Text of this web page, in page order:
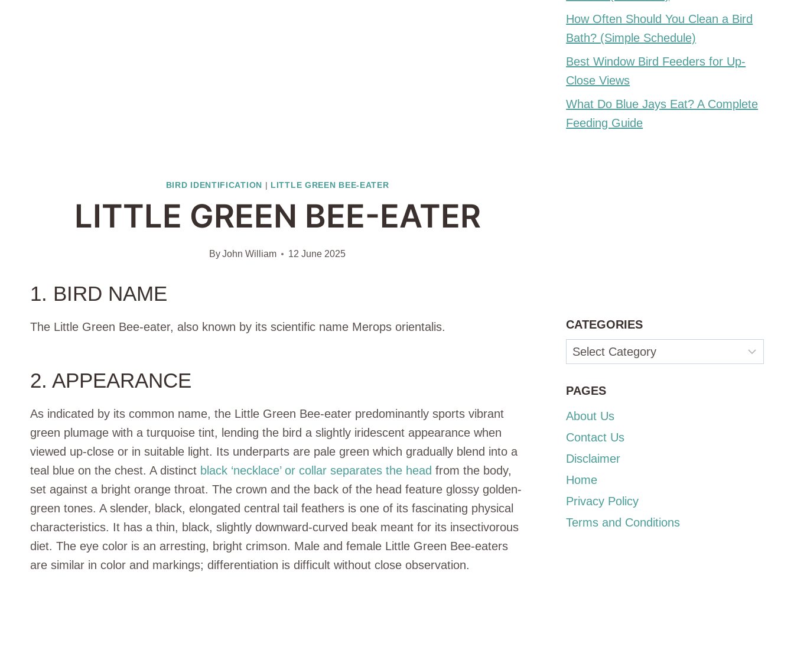
BIRD IDENTIFICATION | LITTLE GREEN BEE-EATER
LITTLE GREEN BEE-EATER
ByJohn William 12 June 2025
1. BIRD NAME
The Little Green Bee-eater, also known by its scientific name Merops orientalis.
2. APPEARANCE
As indicated by its common name, the Little Green Bee-eater predominantly sports vibrant
green plumage with a turquoise tint, lending the bird a slightly iridescent appearance when
viewed up-close or in suitable light. Its underparts are pale green which gradually blend into a
teal blue on the chest. A distinct black ‘necklace’ or collar separates the head from the body,
set against a bright orange throat. The crown and the back of the head feature glossy golden-
green tones. A slender, black, elongated central tail feathers is one of its fascinating physical
characteristics. It has a thin, black, slightly downward-curved beak meant for its insectivorous
diet. The eye color is an arresting, bright crimson. Male and female Little Green Bee-eaters
are similar in color and markings; differentiation is difficult without close observation.
How Often Should You Clean a Bird
Bath? (Simple Schedule)
Best Window Bird Feeders for Up-
Close Views
What Do Blue Jays Eat? A Complete
Feeding Guide
CATEGORIES
Categories
PAGES
About Us
Contact Us
Disclaimer
Home
Privacy Policy
Terms and Conditions